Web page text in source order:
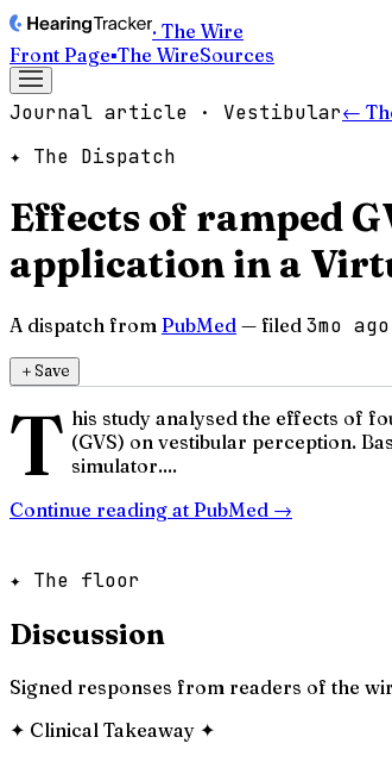
· The Wire
Front Page▪The WireSources
Journal article · Vestibular←
✦ The Dispatch
Effects of ramped
application in a
A dispatch from PubMed — filed 3mo ago
＋Save
T his study analysed the effects of
(GVS) on vestibular perception.
simulator....
Continue reading at PubMed →
✦ The floor
Discussion
Signed responses from readers of the
✦ Clinical Takeaway ✦